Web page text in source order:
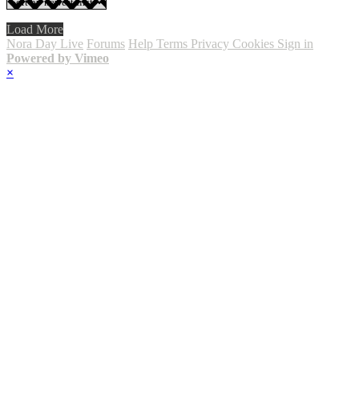
Load More
Nora Day Live Forums Help Terms Privacy Cookies Sign in
Powered by Vimeo
×